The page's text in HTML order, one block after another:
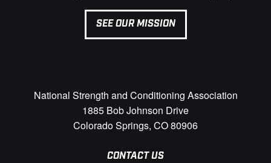
SEE OUR MISSION
National Strength and Conditioning Association
1885 Bob Johnson Drive
Colorado Springs, CO 80906
CONTACT US